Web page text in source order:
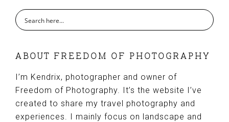
ABOUT FREEDOM OF PHOTOGRAPHY
I’m Kendrix, photographer and owner of
Freedom of Photography. It’s the website I’ve
created to share my travel photography and
experiences. I mainly focus on landscape and